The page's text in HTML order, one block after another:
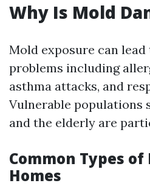
Why Is Mold
Mold exposure can
problems including
asthma attacks, and
Vulnerable populations
and the elderly are
Common Types
Homes